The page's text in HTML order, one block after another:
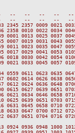
--   --   --   --
--   --   --   --   --
2345 2357 0009
0010 0022 0034
0025 0037 0049
0031 0043 0055
0023 0035 0047 0059
0029 0041 0053 0105
0030 0042 0054
0033 0045 0057 0109
0623 0635 0647
0626 0638 0650
0624 0636 0648
0639 0651 0703
0646 0658 0710
0639 0651 0703 0715
0645 0658 0710 0722
0647 0700 0712
0651 0704 0716 0728
0948 1000 1012